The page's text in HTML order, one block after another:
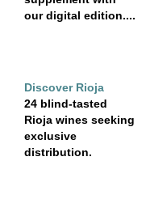
our digital edition....
Discover Rioja
24 blind-tasted
Rioja wines seeking
exclusive
distribution.